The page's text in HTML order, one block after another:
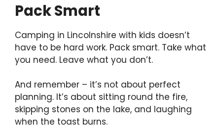
Pack Smart
Camping in Lincolnshire with kids doesn’t
have to be hard work. Pack smart. Take what
you need. Leave what you don’t.
And remember – it’s not about perfect
planning. It’s about sitting round the fire,
skipping stones on the lake, and laughing
when the toast burns.